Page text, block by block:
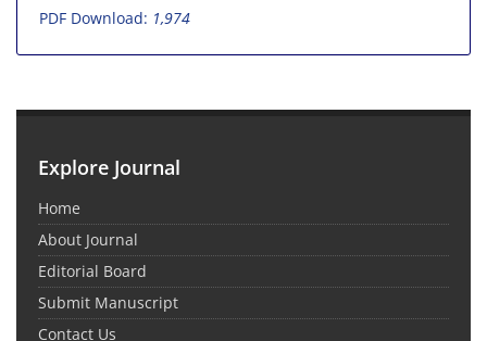
PDF Download: 1,974
Explore Journal
Home
About Journal
Editorial Board
Submit Manuscript
Contact Us